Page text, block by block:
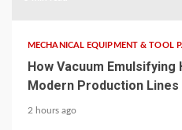
MECHANICAL EQUIPMENT & TOOL
How Vacuum
Modern Production Lines
2 hours ago